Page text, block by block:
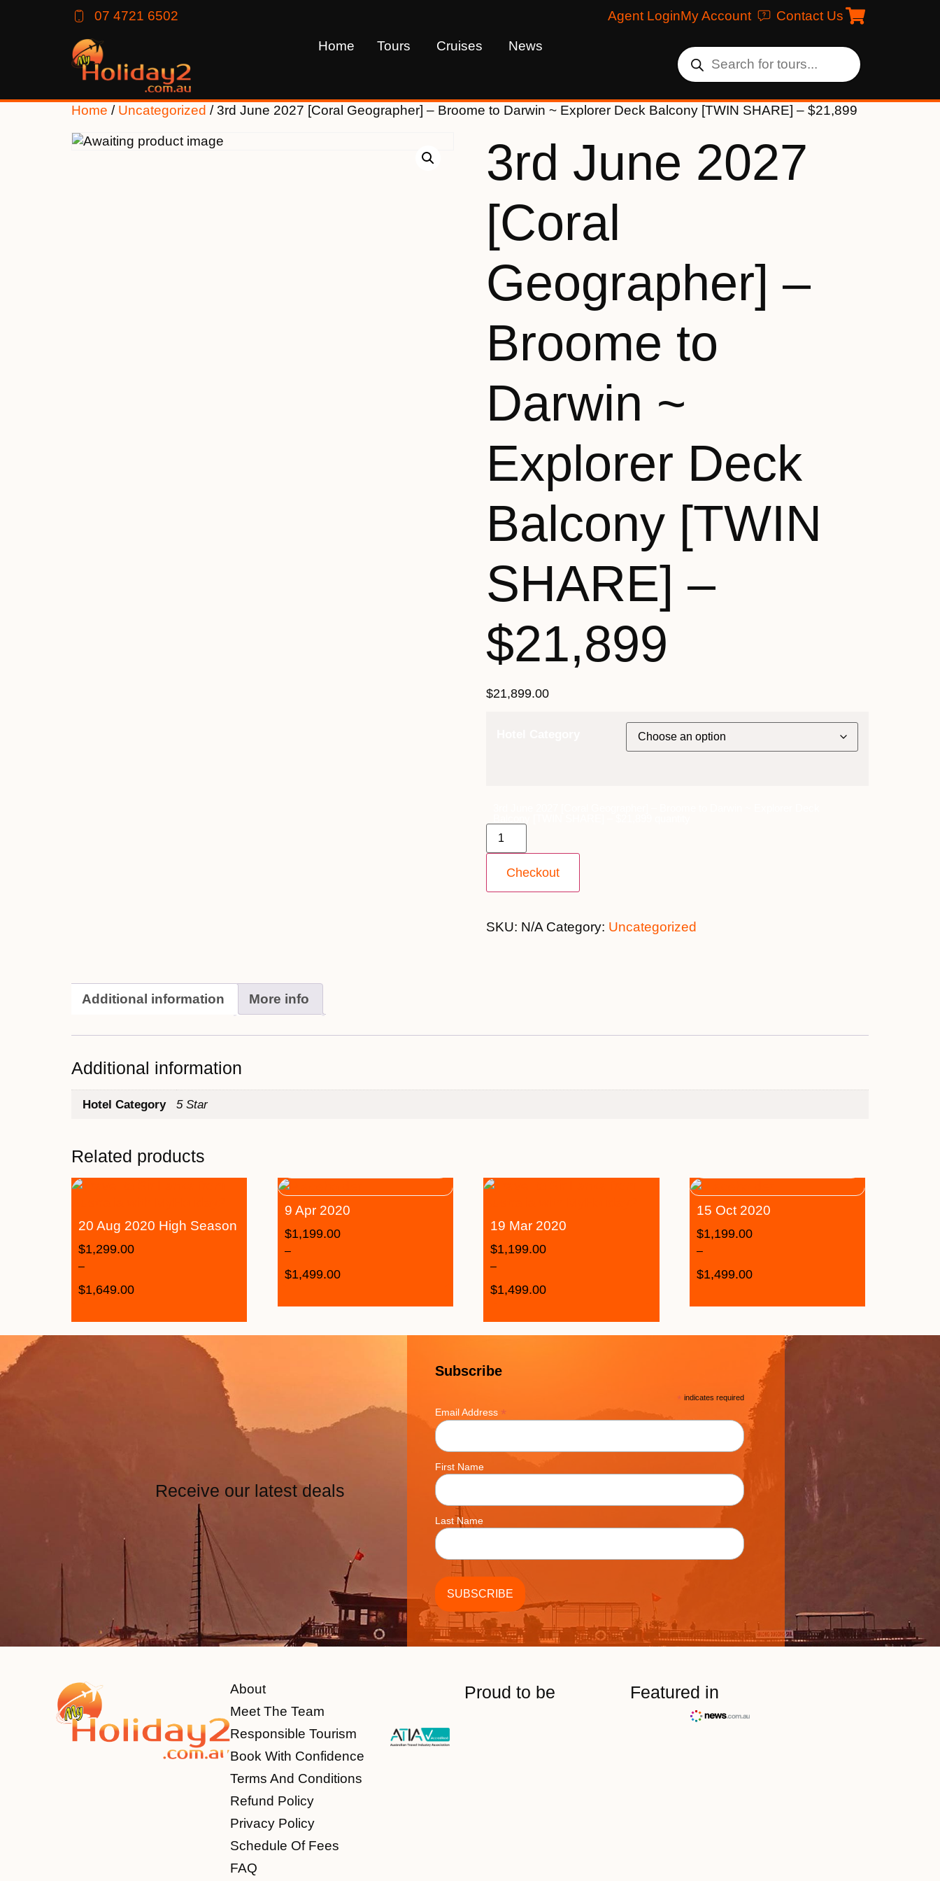
07 4721 6502 Agent LoginMy Account Contact Us
Home Tours Cruises News
Home / Uncategorized / 3rd June 2027 [Coral Geographer] – Broome to Darwin ~ Explorer Deck Balcony [TWIN SHARE] – $21,899
3rd June 2027
[Coral
Geographer] –
Broome to
Darwin ~
Explorer Deck
Balcony [TWIN
SHARE] –
$21,899
$21,899.00
Checkout
SKU: N/A Category: Uncategorized
Additional information More info
Additional information
Hotel Category 5 Star
Related products
20 Aug 2020 High Season
$1,299.00
–
$1,649.00
9 Apr 2020
$1,199.00
–
$1,499.00
19 Mar 2020
$1,199.00
–
$1,499.00
15 Oct 2020
$1,199.00
–
$1,499.00
Receive our latest deals
Subscribe
* indicates required
Email Address *
First Name
Last Name
About
Meet The Team
Responsible Tourism
Book With Confidence
Terms And Conditions
Refund Policy
Privacy Policy
Schedule Of Fees
FAQ
Proud to be Featured in